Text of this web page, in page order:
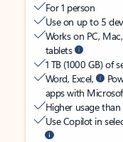
For 1 person
Use on up to 5
Works on PC,
tablets
1 TB (1000 GB) of
Word, Excel,
apps with
Higher usage
Use Copilot in